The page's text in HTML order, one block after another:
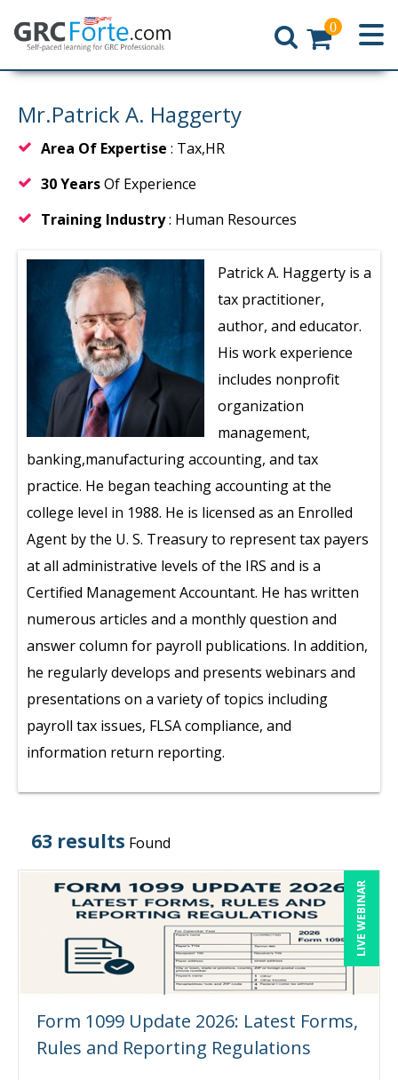
Home
0
Mr.Patrick A. Haggerty
Area Of Expertise : Tax,HR
30 YearsOf Experience
Training Industry: Human Resources
Patrick A. Haggerty is a
tax practitioner,
author, and educator.
His work experience
includes nonprofit
organization
management,
banking,manufacturing accounting, and tax
practice. He began teaching accounting at the
college level in 1988. He is licensed as an Enrolled
Agent by the U. S. Treasury to represent tax payers
at all administrative levels of the IRS and is a
Certified Management Accountant. He has written
numerous articles and a monthly question and
answer column for payroll publications. In addition,
he regularly develops and presents webinars and
presentations on a variety of topics including
payroll tax issues, FLSA compliance, and
information return reporting.
63 results Found
LIVE WEBINAR
Form 1099 Update 2026: Latest Forms,
Rules and Reporting Regulations